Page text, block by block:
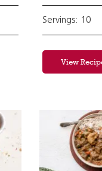
Servings: 10
View